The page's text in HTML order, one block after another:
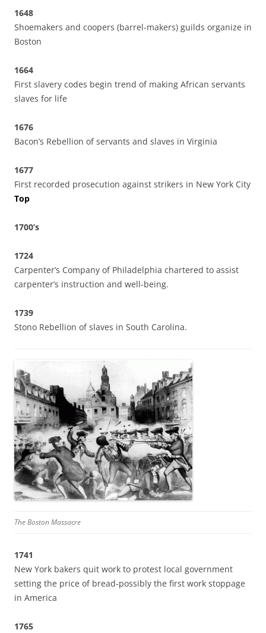
1648
Shoemakers and coopers (barrel-makers) guilds organize in
Boston
1664
First slavery codes begin trend of making African servants
slaves for life
1676
Bacon’s Rebellion of servants and slaves in Virginia
1677
First recorded prosecution against strikers in New York City
Top
1700’s
1724
Carpenter’s Company of Philadelphia chartered to assist
carpenter’s instruction and well-being.
1739
Stono Rebellion of slaves in South Carolina.
The Boston Massacre
1741
New York bakers quit work to protest local government
setting the price of bread-possibly the first work stoppage
in America
1765